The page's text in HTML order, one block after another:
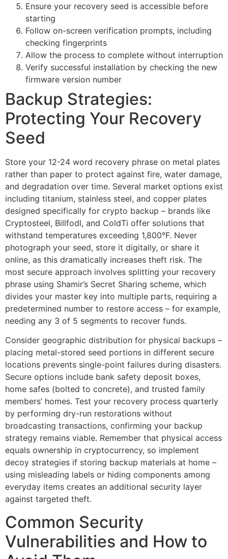
Ensure your recovery seed is accessible before
starting
Follow on-screen verification prompts, including
checking fingerprints
Allow the process to complete without interruption
Verify successful installation by checking the new
firmware version number
Backup Strategies:
Protecting Your Recovery
Seed
Store your 12-24 word recovery phrase on metal plates
rather than paper to protect against fire, water damage,
and degradation over time. Several market options exist
including titanium, stainless steel, and copper plates
designed specifically for crypto backup – brands like
Cryptosteel, Billfodl, and ColdTi offer solutions that
withstand temperatures exceeding 1,800°F. Never
photograph your seed, store it digitally, or share it
online, as this dramatically increases theft risk. The
most secure approach involves splitting your recovery
phrase using Shamir’s Secret Sharing scheme, which
divides your master key into multiple parts, requiring a
predetermined number to restore access – for example,
needing any 3 of 5 segments to recover funds.
Consider geographic distribution for physical backups –
placing metal-stored seed portions in different secure
locations prevents single-point failures during disasters.
Secure options include bank safety deposit boxes,
home safes (bolted to concrete), and trusted family
members’ homes. Test your recovery process quarterly
by performing dry-run restorations without
broadcasting transactions, confirming your backup
strategy remains viable. Remember that physical access
equals ownership in cryptocurrency, so implement
decoy strategies if storing backup materials at home –
using misleading labels or hiding components among
everyday items creates an additional security layer
against targeted theft.
Common Security
Vulnerabilities and How to